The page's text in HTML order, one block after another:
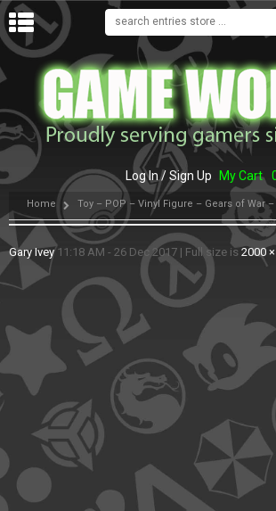
MENU
Log In / Sign Up My Cart
Home Toy – POP – Vinyl Figure – Gears of War –
Gary Ivey 11:18 AM - 26 Dec 2017 | Full size is 2000